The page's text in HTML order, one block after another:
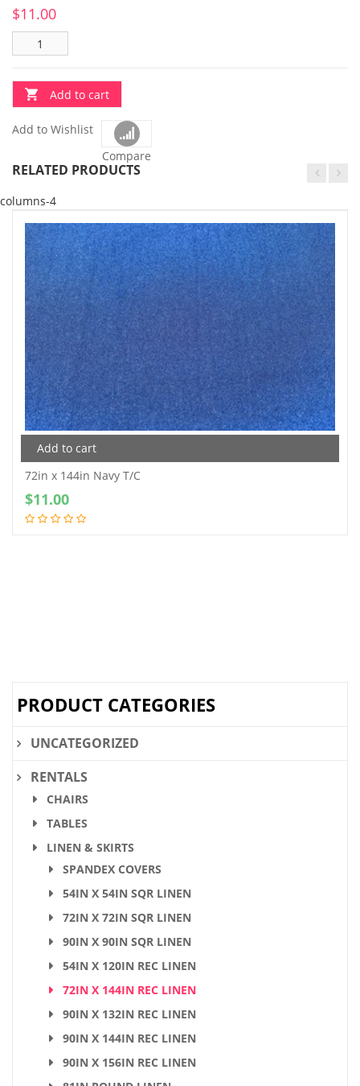
$11.00
Add to cart
Add to Wishlist
Compare
RELATED PRODUCTS
columns-4
Add to cart
72in x 144in Navy T/C
$11.00
PRODUCT CATEGORIES
UNCATEGORIZED
RENTALS
CHAIRS
TABLES
LINEN & SKIRTS
SPANDEX COVERS
54IN X 54IN SQR LINEN
72IN X 72IN SQR LINEN
90IN X 90IN SQR LINEN
54IN X 120IN REC LINEN
72IN X 144IN REC LINEN
90IN X 132IN REC LINEN
90IN X 144IN REC LINEN
90IN X 156IN REC LINEN